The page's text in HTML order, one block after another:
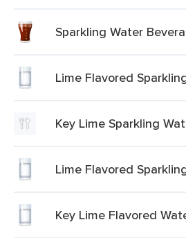
Sparkling Water
Lime Flavored
Key Lime Sparkling
Lime Flavored
Key Lime Flavored